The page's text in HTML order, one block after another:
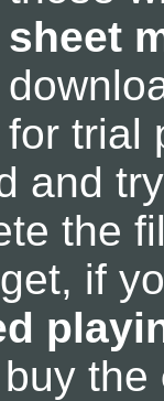
sheet
for trial
and
the
if
the